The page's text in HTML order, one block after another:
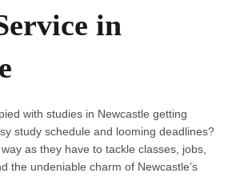
in
with studies in Newcastle getting
study schedule and looming deadlines?
as they have to tackle classes, jobs,
the undeniable charm of Newcastle’s